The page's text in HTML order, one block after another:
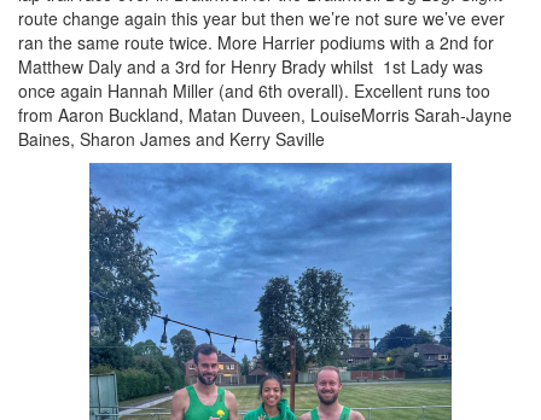
Seniors
Worksop
Half
Marathon
Account
route change again this year but then we’re not sure we’ve ever
ran the same route twice. More Harrier podiums with a 2nd for
Matthew Daly and a 3rd for Henry Brady whilst 1st Lady was
once again Hannah Miller (and 6th overall). Excellent runs too
from Aaron Buckland, Matan Duveen, LouiseMorris Sarah-Jayne
Baines, Sharon James and Kerry Saville